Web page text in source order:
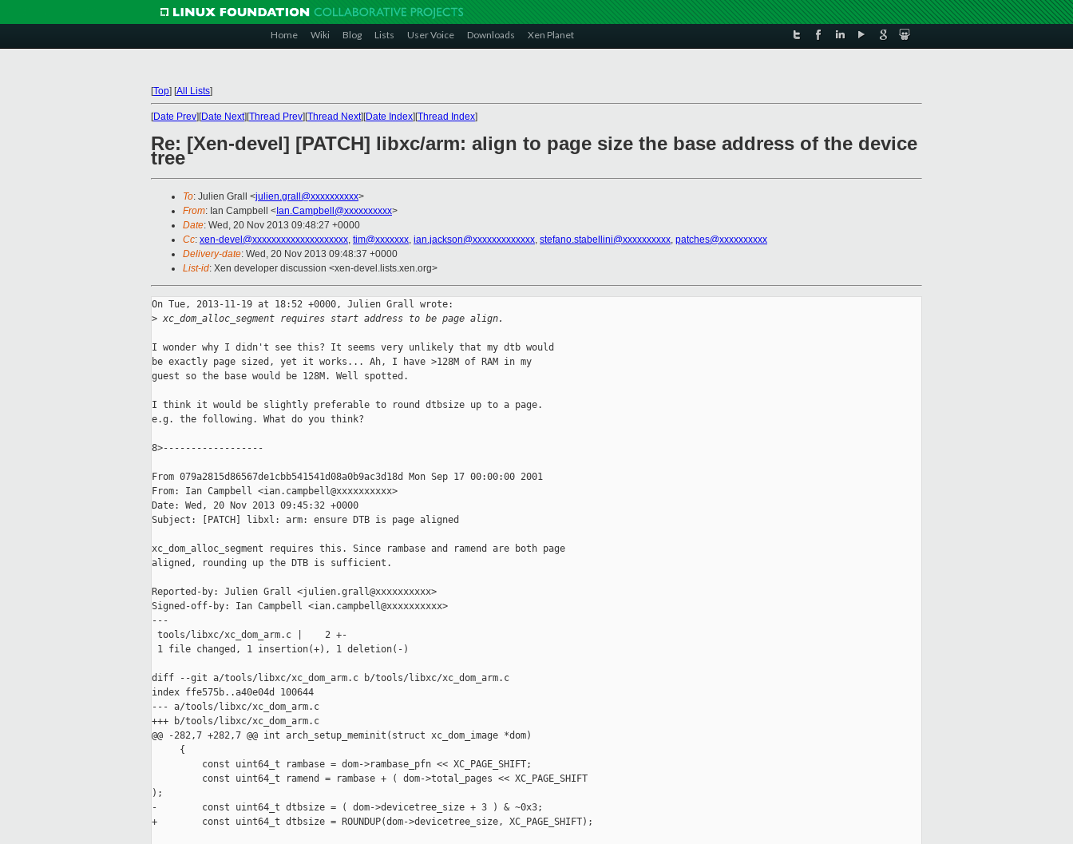
Home Wiki Blog Lists User Voice Downloads Xen Planet
[Top] [All Lists]
[Date Prev][Date Next][Thread Prev][Thread Next][Date Index][Thread Index]
Re: [Xen-devel] [PATCH] libxc/arm: align to page size the base address of the device
tree
To: Julien Grall <julien.grall@xxxxxxxxxx>
From: Ian Campbell < Ian.Campbell@xxxxxxxxxx>
Date: Wed, 20 Nov 2013 09:48:27 +0000
Cc: xen-devel@xxxxxxxxxxxxxxxxxxxx, tim@xxxxxxx, ian.jackson@xxxxxxxxxxxxx, stefano.stabellini@xxxxxxxxxx, patches@xxxxxxxxxx
Delivery-date: Wed, 20 Nov 2013 09:48:37 +0000
List-id: Xen developer discussion <xen-devel.lists.xen.org>
On Tue, 2013-11-19 at 18:52 +0000, Julien Grall wrote:
> xc_dom_alloc_segment requires start address to be page align.
I wonder why I didn't see this? It seems very unlikely that my dtb would
be exactly page sized, yet it works... Ah, I have >128M of RAM in my
guest so the base would be 128M. Well spotted.
I think it would be slightly preferable to round dtbsize up to a page.
e.g. the following. What do you think?
8>------------------
From 079a2815d86567de1cbb541541d08a0b9ac3d18d Mon Sep 17 00:00:00 2001
From: Ian Campbell <ian.campbell@xxxxxxxxxx>
Date: Wed, 20 Nov 2013 09:45:32 +0000
Subject: [PATCH] libxl: arm: ensure DTB is page aligned
xc_dom_alloc_segment requires this. Since rambase and ramend are both page
aligned, rounding up the DTB is sufficient.
Reported-by: Julien Grall <julien.grall@xxxxxxxxxx>
Signed-off-by: Ian Campbell <ian.campbell@xxxxxxxxxx>
---
tools/libxc/xc_dom_arm.c |    2 +-
1 file changed, 1 insertion(+), 1 deletion(-)
diff --git a/tools/libxc/xc_dom_arm.c b/tools/libxc/xc_dom_arm.c
index ffe575b..a40e04d 100644
--- a/tools/libxc/xc_dom_arm.c
+++ b/tools/libxc/xc_dom_arm.c
@@ -282,7 +282,7 @@ int arch_setup_meminit(struct xc_dom_image *dom)
     {
         const uint64_t rambase = dom->rambase_pfn << XC_PAGE_SHIFT;
         const uint64_t ramend = rambase + ( dom->total_pages << XC_PAGE_SHIFT
);
-        const uint64_t dtbsize = ( dom->devicetree_size + 3 ) & ~0x3;
+        const uint64_t dtbsize = ROUNDUP(dom->devicetree_size, XC_PAGE_SHIFT);